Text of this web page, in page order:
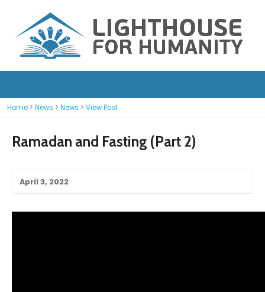
Home > News > News > View Post
Ramadan and Fasting (Part 2)
April 3, 2022